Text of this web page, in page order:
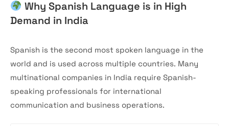
Why Spanish Language is in High
Demand in India
Spanish is the second most spoken language in the
world and is used across multiple countries. Many
multinational companies in India require Spanish-
speaking professionals for international
communication and business operations.